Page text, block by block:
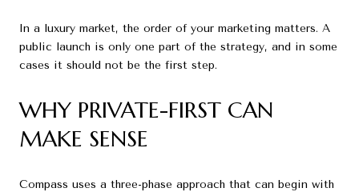
In a luxury market, the order of your marketing matters. A
public launch is only one part of the strategy, and in some
cases it should not be the first step.
WHY PRIVATE-FIRST CAN
MAKE SENSE
Compass uses a three-phase approach that can begin with